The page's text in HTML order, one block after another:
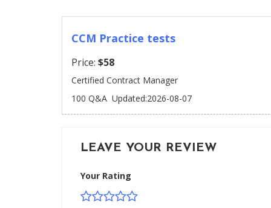
CCM Practice tests
Price: $58
Certified Contract Manager
100 Q&A Updated:2026-08-07
LEAVE YOUR REVIEW
Your Rating